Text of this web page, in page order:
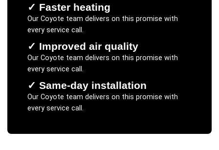
✓ Faster heating
Our Coyote team delivers on this promise with
every service call.
✓ Improved air quality
Our Coyote team delivers on this promise with
every service call.
✓ Same-day installation
Our Coyote team delivers on this promise with
every service call.